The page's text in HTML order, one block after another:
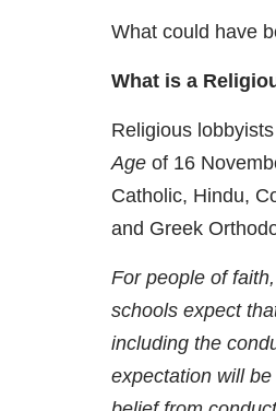
What could have
What is a
Religious
Age of 16
Catholic, Hindu,
and Greek
For people of
schools expect
including the
expectation will